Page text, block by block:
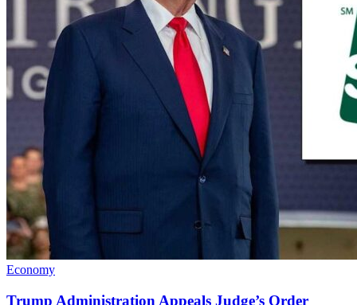
Economy
Trump Administration Appeals Judge’s Order